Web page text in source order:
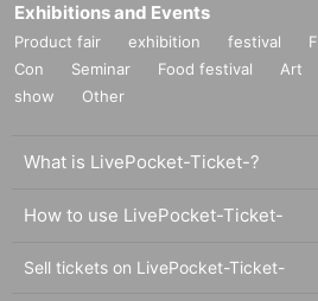
Exhibitions and Events
Product fair exhibition festival
Con
Seminar Food festival Art
show
Other
What is LivePocket-Ticket-?
How to use LivePocket-Ticket-
Sell tickets on LivePocket-Ticket-